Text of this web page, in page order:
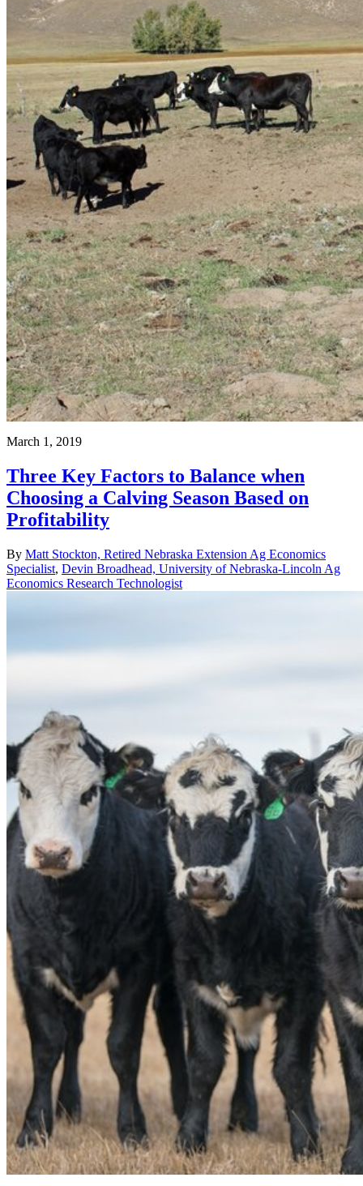
March 1, 2019
Three Key Factors to Balance when
Choosing a Calving Season Based on
Profitability
By Matt Stockton, Retired Nebraska Extension Ag Economics
Specialist, Devin Broadhead, University of Nebraska-Lincoln Ag
Economics Research Technologist